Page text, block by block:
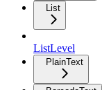
List
ListLevel
PlainText